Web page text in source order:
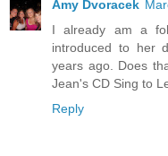
Amy Dvoracek
I already am a
introduced to her
years ago. Does
Jean's CD Sing to
Reply